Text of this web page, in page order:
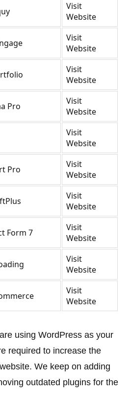
Visit
Website
Visit
Website
Visit
Website
Pro
Visit
Website
Visit
Website
Pro
Visit
Website
Visit
Website
Form 7
Visit
Website
Visit
Website
Visit
Website
using WordPress as your
required to increase the
We keep on adding
outdated plugins for the